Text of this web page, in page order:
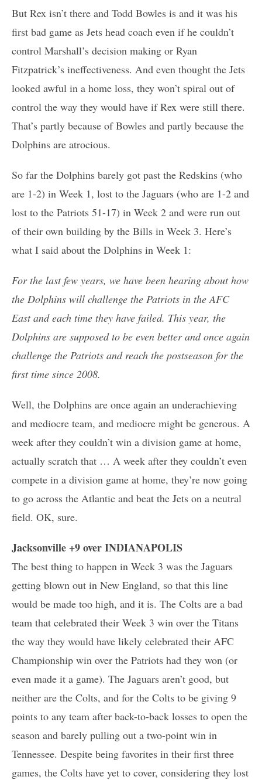
But Rex isn’t there and Todd Bowles is and it was his
first bad game as Jets head coach even if he couldn’t
control Marshall’s decision making or Ryan
Fitzpatrick’s ineffectiveness. And even thought the Jets
looked awful in a home loss, they won’t spiral out of
control the way they would have if Rex were still there.
That’s partly because of Bowles and partly because the
Dolphins are atrocious.
So far the Dolphins barely got past the Redskins (who
are 1-2) in Week 1, lost to the Jaguars (who are 1-2 and
lost to the Patriots 51-17) in Week 2 and were run out
of their own building by the Bills in Week 3. Here’s
what I said about the Dolphins in Week 1:
For the last few years, we have been hearing about how
the Dolphins will challenge the Patriots in the AFC
East and each time they have failed. This year, the
Dolphins are supposed to be even better and once again
challenge the Patriots and reach the postseason for the
first time since 2008.
Well, the Dolphins are once again an underachieving
and mediocre team, and mediocre might be generous. A
week after they couldn’t win a division game at home,
actually scratch that … A week after they couldn’t even
compete in a division game at home, they’re now going
to go across the Atlantic and beat the Jets on a neutral
field. OK, sure.
Jacksonville +9 over INDIANAPOLIS
The best thing to happen in Week 3 was the Jaguars
getting blown out in New England, so that this line
would be made too high, and it is. The Colts are a bad
team that celebrated their Week 3 win over the Titans
the way they would have likely celebrated their AFC
Championship win over the Patriots had they won (or
even made it a game). The Jaguars aren’t good, but
neither are the Colts, and for the Colts to be giving 9
points to any team after back-to-back losses to open the
season and barely pulling out a two-point win in
Tennessee. Despite being favorites in their first three
games, the Colts have yet to cover, considering they lost